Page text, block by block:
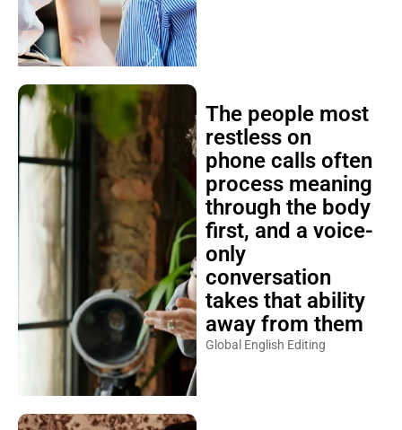
The people most
restless on
phone calls often
process meaning
through the body
first, and a voice-
only
conversation
takes that ability
away from them
Global English Editing